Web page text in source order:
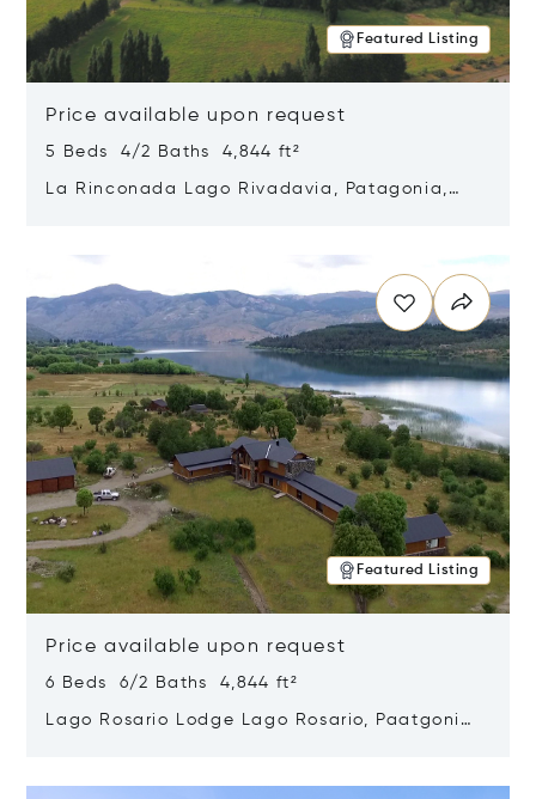
Featured Listing
Price available upon request
5 Beds 4/2 Baths 4,844 ft²
La Rinconada Lago Rivadavia, Patagonia,
Featured Listing
Price available upon request
6 Beds 6/2 Baths 4,844 ft²
Lago Rosario Lodge Lago Rosario, Paatgonia,